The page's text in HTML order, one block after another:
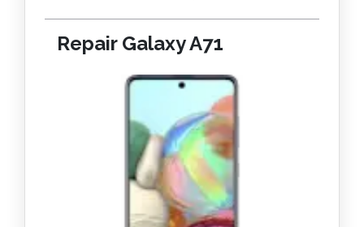
Repair Galaxy A71